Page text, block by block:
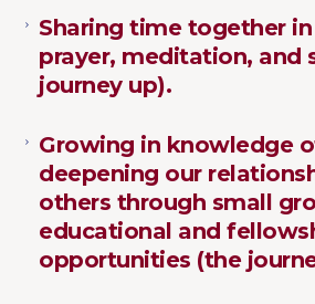
Sharing time together
prayer, meditation, and
journey up).
Growing in knowledge
deepening our
others through small
educational and
opportunities (the